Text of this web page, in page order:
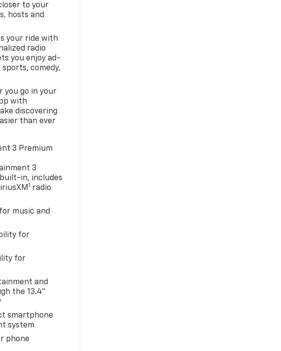
to your
hosts and
your ride with
radio
you enjoy ad-
comedy,
you go in your
with
discovering
than ever
3 Premium
3
in, includes
1 radio
music and
for
for
and
the 13.4"
smartphone
system
phone